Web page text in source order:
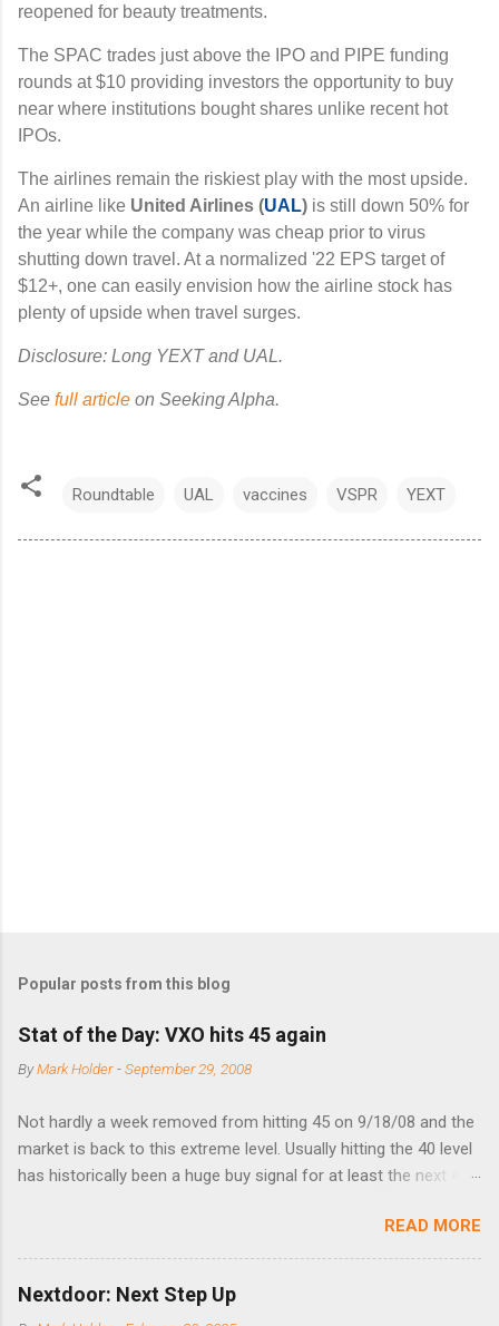
reopened for beauty treatments.
The SPAC trades just above the IPO and PIPE funding
rounds at $10 providing investors the opportunity to buy
near where institutions bought shares unlike recent hot
IPOs.
The airlines remain the riskiest play with the most upside.
An airline like United Airlines (UAL) is still down 50% for
the year while the company was cheap prior to virus
shutting down travel. At a normalized '22 EPS target of
$12+, one can easily envision how the airline stock has
plenty of upside when travel surges.
Disclosure: Long YEXT and UAL.
See full article on Seeking Alpha.
Roundtable UAL vaccines VSPR YEXT
Popular posts from this blog
Stat of the Day: VXO hits 45 again
ByMark Holder -September 29, 2008
Not hardly a week removed from hitting 45 on 9/18/08 and the
market is back to this extreme level. Usually hitting the 40 level
has historically been a huge buy signal for at least the next 4-6
times did it exceed 45 in the prior 20+ years until this month.
Guess time will tell if this one leads to a huge rally. Date High
10/19/1987 152.48 8/24/1990 40.01 10/27/1997 40.04
8/27/1998 41.46 4/14/2000 41.53 3/22/2001 41.99 9/17/2001
READ MORE
Nextdoor: Next Step Up